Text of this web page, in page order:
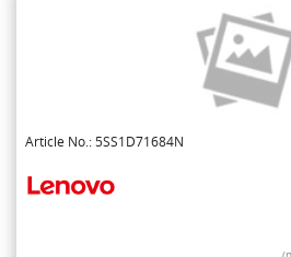
Article No.: 5SS1D71684N